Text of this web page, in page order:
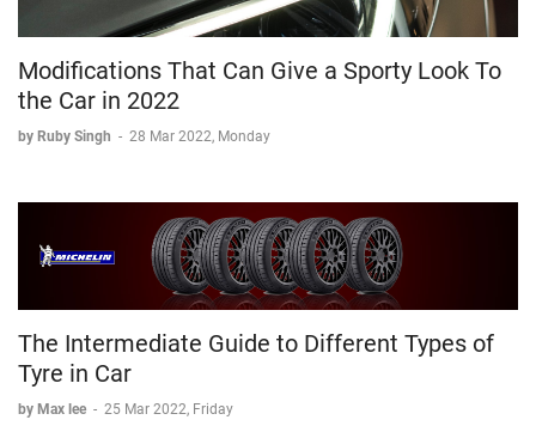
Modifications That Can Give a Sporty Look To
the Car in 2022
by Ruby Singh - 28 Mar 2022, Monday
The Intermediate Guide to Different Types of
Tyre in Car
by Max lee - 25 Mar 2022, Friday